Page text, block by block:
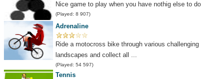
Nice game to play when you have nothig else to do
(Played: 8 907)
Adrenaline
Ride a motocross bike through various challenging
landscapes and collect all ...
(Played: 54 597)
Tennis